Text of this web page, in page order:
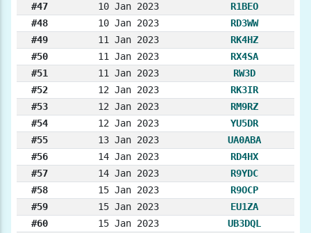
#47
10 Jan 2023
R1BEO
#48
10 Jan 2023
RD3WW
#49
11 Jan 2023
RK4HZ
#50
11 Jan 2023
RX4SA
#51
11 Jan 2023
RW3D
#52
12 Jan 2023
RK3IR
#53
12 Jan 2023
RM9RZ
#54
12 Jan 2023
YU5DR
#55
13 Jan 2023
UA0ABA
#56
14 Jan 2023
RD4HX
#57
14 Jan 2023
R9YDC
#58
15 Jan 2023
R9OCP
#59
15 Jan 2023
EU1ZA
#60
15 Jan 2023
UB3DQL